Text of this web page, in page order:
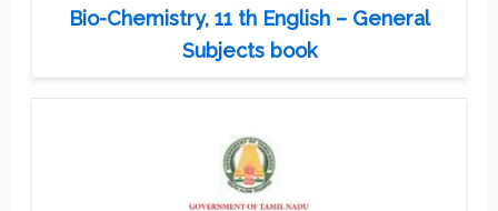
Bio-Chemistry, 11 th English – General
Subjects book